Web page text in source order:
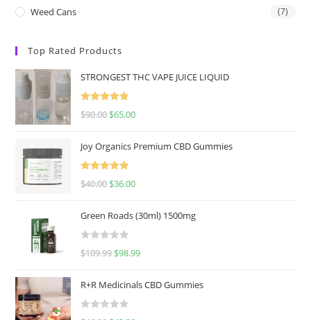
Weed Cans (7)
Top Rated Products
STRONGEST THC VAPE JUICE LIQUID
Rated
5.00
$90.00 $65.00
Joy Organics Premium CBD Gummies
Rated
5.00
$40.00 $36.00
Green Roads (30ml) 1500mg
R
e
d
$109.99 $98.99
R+R Medicinals CBD Gummies
R